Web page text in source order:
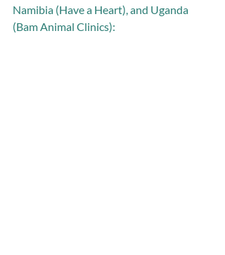
Namibia (Have a Heart), and Uganda
(Bam Animal Clinics):